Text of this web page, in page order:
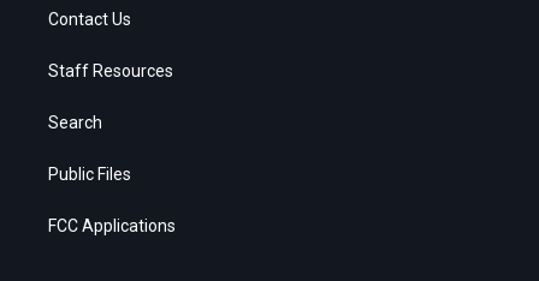
Contact Us
Staff Resources
Search
Public Files
FCC Applications